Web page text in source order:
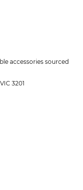
accessories sourced
3201